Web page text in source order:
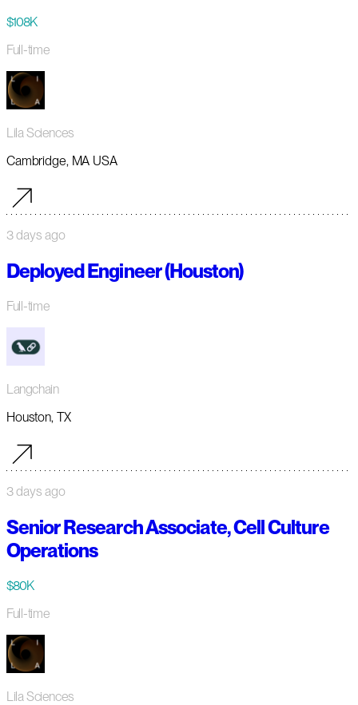
$108K
Full-time
Lila Sciences
Cambridge, MA USA
3 days ago
Deployed Engineer (Houston)
Full-time
Langchain
Houston, TX
3 days ago
Senior Research Associate, Cell Culture
Operations
$80K
Full-time
Lila Sciences